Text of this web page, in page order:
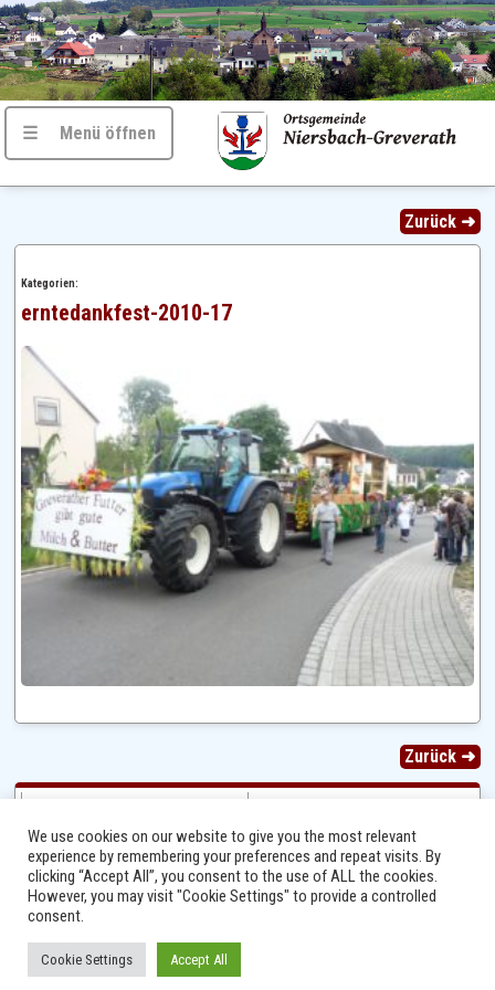
☰ Menü öffnen
Zurück ➜
Kategorien:
erntedankfest-2010-17
Zurück ➜
Ⓒ 2014 - 2026 Niersbach-Greverath.de | Ortsgemeinde Niersbach-Greverath |
We use cookies on our website to give you the most relevant
experience by remembering your preferences and repeat visits. By
clicking “Accept All”, you consent to the use of ALL the cookies.
However, you may visit "Cookie Settings" to provide a controlled
consent.
Cookie Settings Accept All